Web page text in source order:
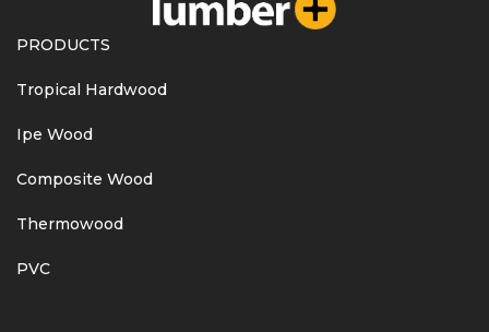
PRODUCTS
Tropical Hardwood
Ipe Wood
Composite Wood
Thermowood
PVC